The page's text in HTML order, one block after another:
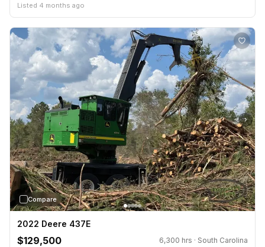
Listed 4 months ago
›
Compare
2022 Deere 437E
$129,500
6,300 hrs · South Carolina